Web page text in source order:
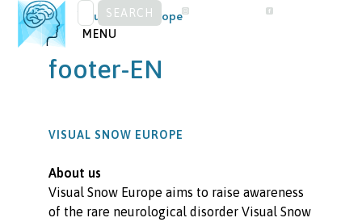
Skip
to
content
SEARCH
FOR:
Visual Snow Europe
MENU
footer-EN
VISUAL SNOW EUROPE
About us
Visual Snow Europe aims to raise awareness
of the rare neurological disorder Visual Snow